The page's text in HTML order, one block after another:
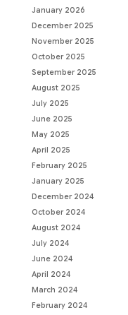
January 2026
December 2025
November 2025
October 2025
September 2025
August 2025
July 2025
June 2025
May 2025
April 2025
February 2025
January 2025
December 2024
October 2024
August 2024
July 2024
June 2024
April 2024
March 2024
February 2024